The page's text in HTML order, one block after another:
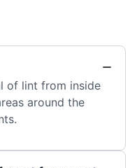
of lint from inside
around the